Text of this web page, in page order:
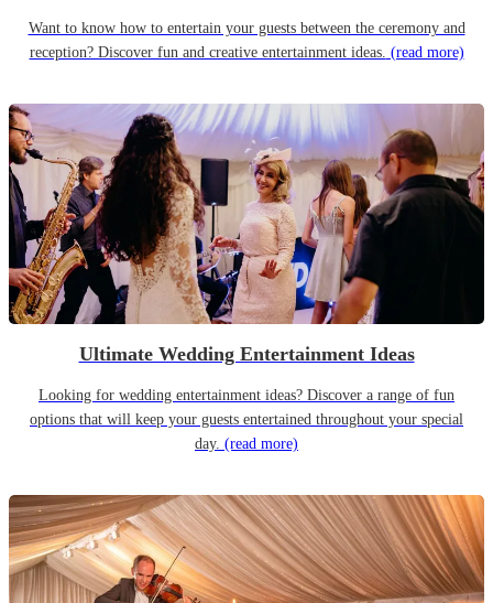
Want to know how to entertain your guests between the ceremony and
reception? Discover fun and creative entertainment ideas. (read more)
Ultimate Wedding Entertainment Ideas
Looking for wedding entertainment ideas? Discover a range of fun
options that will keep your guests entertained throughout your special
day. (read more)